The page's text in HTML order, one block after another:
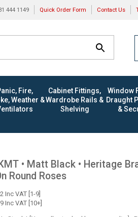
444 1149 Quick Order Form Contact Us
Fire,
Weather &
Cabinet Fittings,
Wardrobe Rails &
Shelving
Window
Draught
&
• Matt Black • Heritage
Round Roses
Inc VAT [1-9]
Inc VAT [10+]